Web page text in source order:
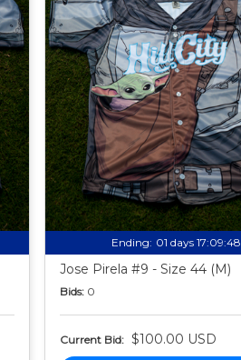
Ending: 01 days 17:09:47
Jose Pirela #9 - Size 44 (M)
Bids: 0
Current Bid: $100.00 USD